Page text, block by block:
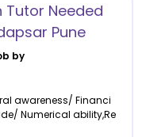
Tutor Needed
Pune
by
awareness/ Financi
Numerical ability,Re